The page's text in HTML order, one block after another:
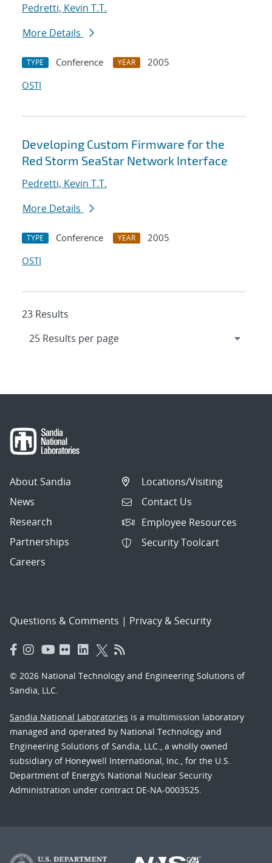
Pedretti, Kevin T.T.
More Details
TYPE Conference YEAR
2005
OSTI
Developing Custom Firmware for the
Red Storm SeaStar Network Interface
Pedretti, Kevin T.T.
More Details
TYPE Conference YEAR
2005
OSTI
23 Results
About Sandia
News
Research
Partnerships
Careers
Locations/Visiting
Contact Us
Employee Resources
Security Toolcart
Questions & Comments | Privacy & Security
© 2026 National Technology and Engineering Solutions of
Sandia, LLC.
Sandia National Laboratories is a multimission laboratory
managed and operated by National Technology and
Engineering Solutions of Sandia, LLC., a wholly owned
subsidiary of Honeywell International, Inc., for the U.S.
Department of Energy’s National Nuclear Security
Administration under contract DE-NA-0003525.